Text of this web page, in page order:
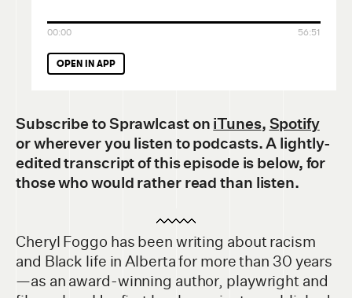
00:00 56:51
OPEN IN APP
Subscribe to Sprawlcaston iTunes, Spotify
or wherever you listen to podcasts. A lightly-
edited transcript of this episode is below, for
those who would rather read than listen.
Cheryl Foggo has been writing about racism
and Black life in Alberta for more than 30 years
—as an award-winning author, playwright and